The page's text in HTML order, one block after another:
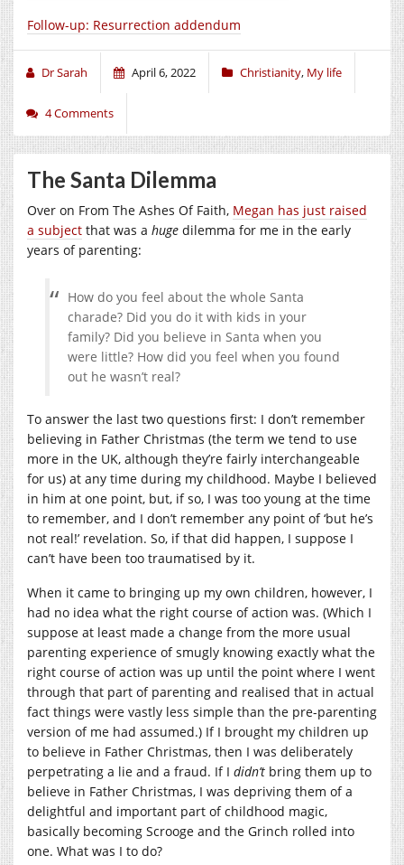
Follow-up: Resurrection addendum
Dr Sarah April 6, 2022 Christianity, My life
4 Comments
The Santa Dilemma
Over on From The Ashes Of Faith, Megan has just raised
a subject that was a huge dilemma for me in the early
years of parenting:
How do you feel about the whole Santa
charade? Did you do it with kids in your
family? Did you believe in Santa when you
were little? How did you feel when you found
out he wasn’t real?
To answer the last two questions first: I don’t remember
believing in Father Christmas (the term we tend to use
more in the UK, although they’re fairly interchangeable
for us) at any time during my childhood. Maybe I believed
in him at one point, but, if so, I was too young at the time
to remember, and I don’t remember any point of ‘but he’s
not real!’ revelation. So, if that did happen, I suppose I
can’t have been too traumatised by it.
When it came to bringing up my own children, however, I
had no idea what the right course of action was. (Which I
suppose at least made a change from the more usual
parenting experience of smugly knowing exactly what the
right course of action was up until the point where I went
through that part of parenting and realised that in actual
fact things were vastly less simple than the pre-parenting
version of me had assumed.) If I brought my children up
to believe in Father Christmas, then I was deliberately
perpetrating a lie and a fraud. If I didn’t bring them up to
believe in Father Christmas, I was depriving them of a
delightful and important part of childhood magic,
basically becoming Scrooge and the Grinch rolled into
one. What was I to do?